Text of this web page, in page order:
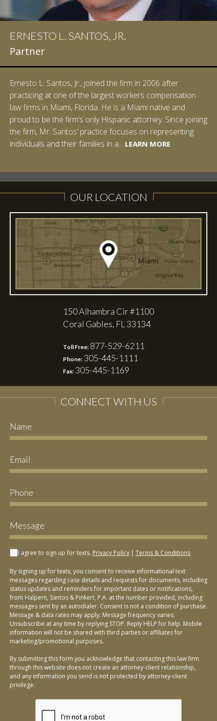
ERNESTO L. SANTOS, JR.
Partner
Ernesto L. Santos, Jr., joined the firm in 2006 after
practicing at one of the largest workers compensation
law firms in Miami, Florida. He is a Miami native and
proud to be the firm’s only Hispanic attorney. Since joining
the firm, Mr. Santos’ practice focuses on representing
individuals and their families in a... LEARN MORE
IAN D. PINKERT
Partner
Ian Pinkert graduated cum laude from Vanderbilt
University in 2007. He received his Bachelor of Science in
Chemistry and minored in both Sociology and Managerial
Studies: Corporate Strategies. While at Vanderbilt, Ian
spent a summer studying abroad in Sydney, Australia.
Prior to joining Halpern Santos & Pinkert, P.A.,...LEARN MORE
LEARN MORE
OUR LOCATION
150 Alhambra Cir #1100
Coral Gables, FL 33134
Toll Free: 877-529-6211
Phone: 305-445-1111
Fax: 305-445-1169
CONNECT WITH US
I agree to sign up for texts. Privacy Policy | Terms & Conditions
By signing up for texts, you consent to receive informational text
messages regarding case details and requests for documents, including
status updates and reminders for important dates or notifications,
from Halpern, Santos & Pinkert, P.A. at the number provided, including
messages sent by an autodialer. Consent is not a condition of purchase.
Message & data rates may apply. Message frequency varies.
Unsubscribe at any time by replying STOP. Reply HELP for help. Mobile
information will not be shared with third parties or affiliates for
marketing/promotional purposes.
By submitting this form you acknowledge that contacting this law firm
through this website does not create an attorney-client relationship,
and any information you send is not protected by attorney-client
privilege.